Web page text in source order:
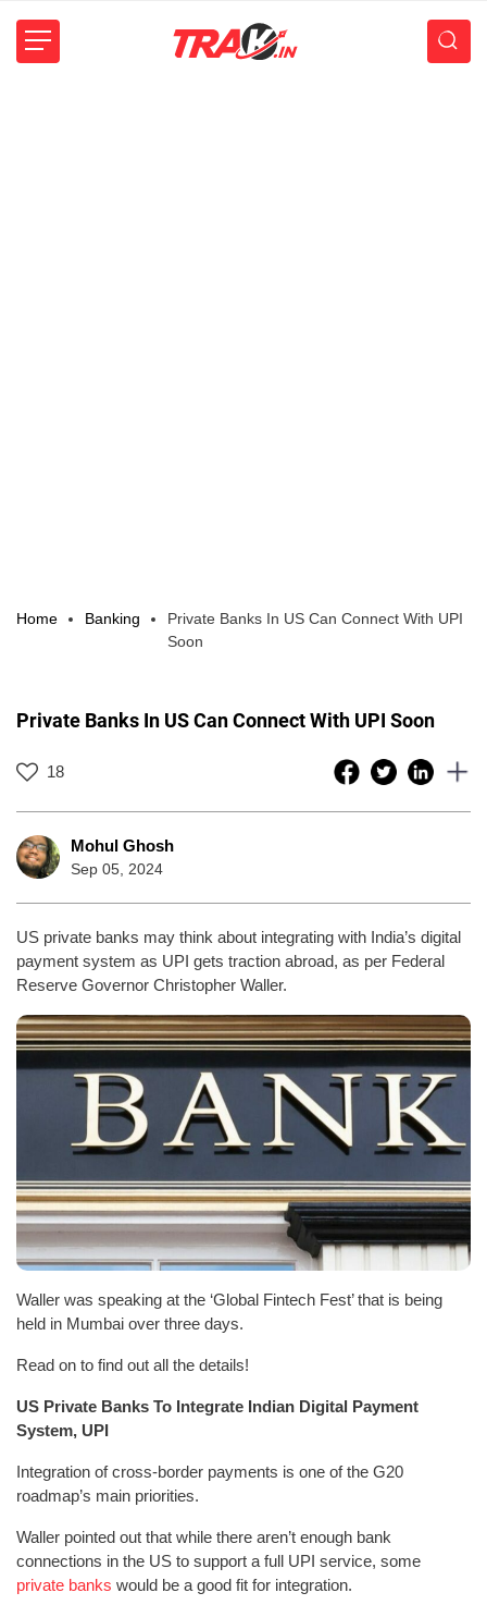
Home Banking
Private Banks In US Can Connect With UPI
Soon
Private Banks In US Can Connect With UPI Soon
18
Mohul Ghosh
Sep 05, 2024
US private banks may think about integrating with India’s digital
payment system as UPI gets traction abroad, as per Federal
Reserve Governor Christopher Waller.
Waller was speaking at the ‘Global Fintech Fest’ that is being
held in Mumbai over three days.
Read on to find out all the details!
US Private Banks To Integrate Indian Digital Payment
System, UPI
Integration of cross-border payments is one of the G20
roadmap’s main priorities.
Waller pointed out that while there aren’t enough bank
connections in the US to support a full UPI service, some
private banks would be a good fit for integration.